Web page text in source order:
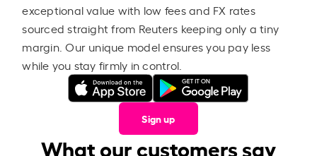
exceptional value with low fees and FX rates
sourced straight from Reuters keeping only a tiny
margin. Our unique model ensures you pay less
while you stay firmly in control.
Sign up
What our customers say